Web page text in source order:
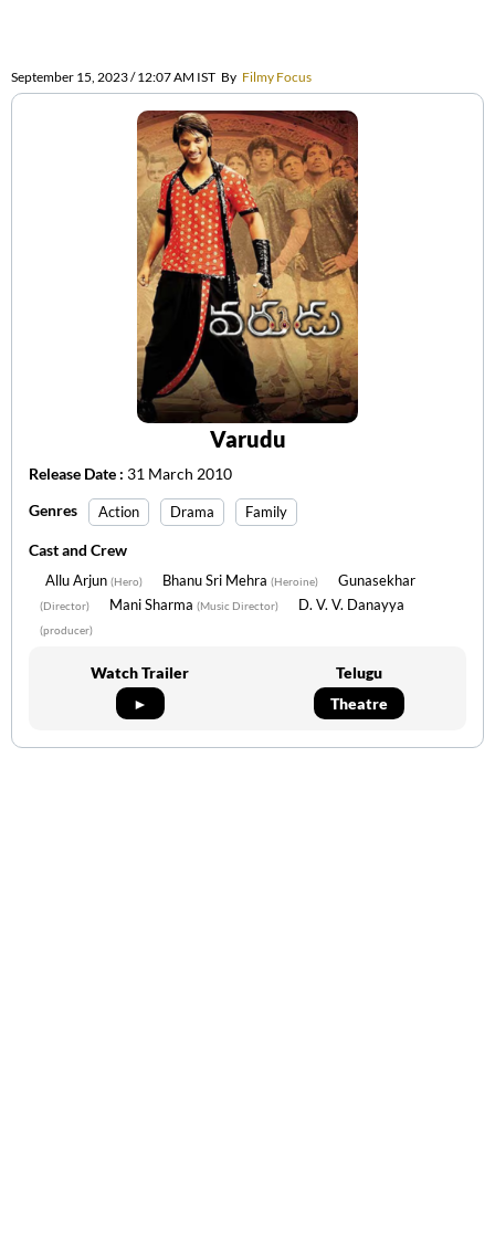
September 15, 2023 / 12:07 AM IST By Filmy Focus
Varudu
Release Date : 31 March 2010
Genres
Action Drama Family
Cast and Crew
Allu Arjun (Hero) Bhanu Sri Mehra (Heroine) Gunasekhar
(Director) Mani Sharma (Music Director) D. V. V. Danayya
(producer)
Watch Trailer
►
Telugu
Theatre